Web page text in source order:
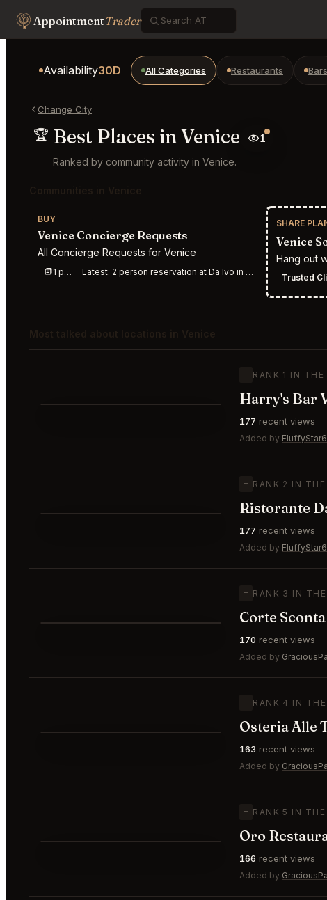
AppointmentTrader
Availability30D All Categories Restaurants Bars
Change City
🏆 Best Places in Venice
1
Ranked by community activity in Venice.
BUY
Venice Concierge Requests
All Concierge Requests for Venice
1 post this week Latest: 2 person reservation at Da Ivo in Venice for dinner &amp;#40;7 o r 8 PM&amp;#41; on Satu
SHARE
Venice
Hang out
Trusted
— RANK 1 IN THE
Harry's Bar
177 recent views
Added by
— RANK 2 IN THE
Ristorante
177 recent views
Added by
— RANK 3 IN THE
Corte
170 recent views
Added by
— RANK 4 IN THE
Osteria Alle
163 recent views
Added by
— RANK 5 IN THE
Oro
166 recent views
Added by